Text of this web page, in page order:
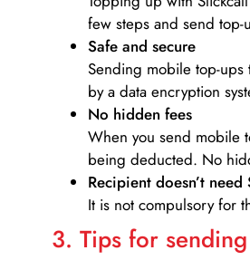
few steps and send
Safe and secure
Sending mobile top-ups
by a data encryption
No hidden fees
When you send mobile
being deducted. No
Recipient doesn’t need
It is not compulsory for
3. Tips for